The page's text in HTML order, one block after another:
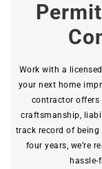
Work with a
your next home
contractor offers
craftsmanship,
track record of
four years, we’re
hassle-